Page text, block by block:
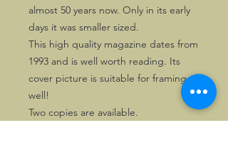
almost 50 years now. Only in its early
days it was smaller sized.
This high quality magazine dates from
1993 and is well worth reading. Its
cover picture is suitable for framing as
well!
Two copies are available.